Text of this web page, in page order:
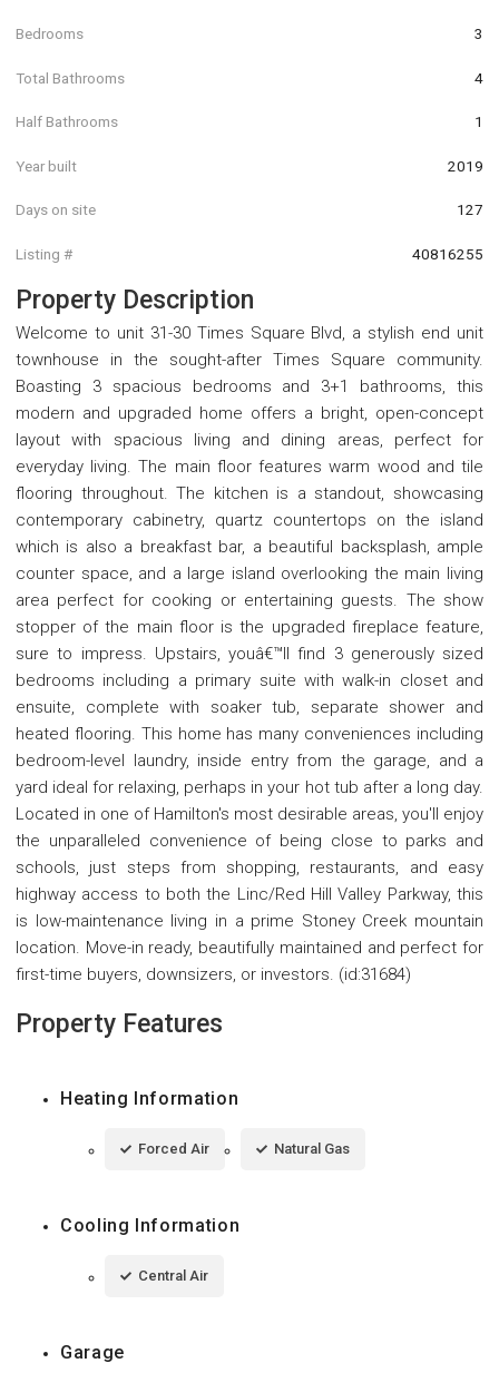
Bedrooms 3
Total Bathrooms 4
Half Bathrooms 1
Year built 2019
Days on site 127
Listing # 40816255
Property Description
Welcome to unit 31-30 Times Square Blvd, a stylish end unit
townhouse in the sought-after Times Square community.
Boasting 3 spacious bedrooms and 3+1 bathrooms, this
modern and upgraded home offers a bright, open-concept
layout with spacious living and dining areas, perfect for
everyday living. The main floor features warm wood and tile
flooring throughout. The kitchen is a standout, showcasing
contemporary cabinetry, quartz countertops on the island
which is also a breakfast bar, a beautiful backsplash, ample
counter space, and a large island overlooking the main living
area perfect for cooking or entertaining guests. The show
stopper of the main floor is the upgraded fireplace feature,
sure to impress. Upstairs, youâ€™ll find 3 generously sized
bedrooms including a primary suite with walk-in closet and
ensuite, complete with soaker tub, separate shower and
heated flooring. This home has many conveniences including
bedroom-level laundry, inside entry from the garage, and a
yard ideal for relaxing, perhaps in your hot tub after a long day.
Located in one of Hamilton's most desirable areas, you'll enjoy
the unparalleled convenience of being close to parks and
schools, just steps from shopping, restaurants, and easy
highway access to both the Linc/Red Hill Valley Parkway, this
is low-maintenance living in a prime Stoney Creek mountain
location. Move-in ready, beautifully maintained and perfect for
first-time buyers, downsizers, or investors. (id:31684)
Property Features
Heating Information
Forced Air Natural Gas
Cooling Information
Central Air
Garage